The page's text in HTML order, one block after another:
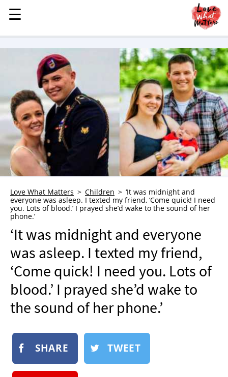
MENU
STORIES
KINDNESS
LOVE
FAMILY
CHILDREN
HEALTH & WELLNESS
TRAUMA HEALING
GRIEF
WHO WE ARE
ADVERTISE
NEWSLETTER
SHOP
BOOK
SUBMIT
☰
☰
Love What Matters Children
‘It was midnight and
everyone was asleep. I texted my friend, ‘Come quick! I need
you. Lots of blood.’ I prayed she’d wake to the sound of her
phone.’
‘It was midnight and everyone
was asleep. I texted my friend,
‘Come quick! I need you. Lots of
blood.’ I prayed she’d wake to
the sound of her phone.’
SHARE TWEET